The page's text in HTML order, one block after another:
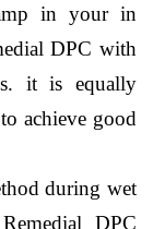
in your in
DPC with
it is equally
achieve good
during wet
DPC